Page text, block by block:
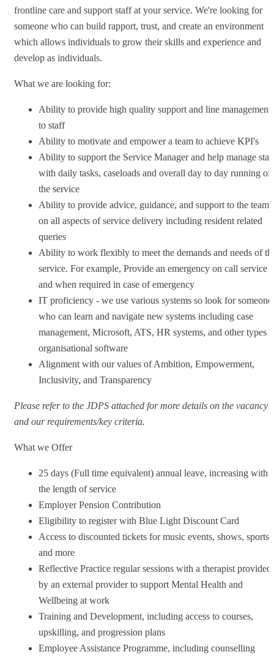
frontline care and support staff at your service. We're looking for
someone who can build rapport, trust, and create an environment
which allows individuals to grow their skills and experience and
develop as individuals.
What we are looking for:
Ability to provide high quality support and line management
to staff
Ability to motivate and empower a team to achieve KPI's
Ability to support the Service Manager and help manage
with daily tasks, caseloads and overall day to day running of
the service
Ability to provide advice, guidance, and support to the team
on all aspects of service delivery including resident related
queries
Ability to work flexibly to meet the demands and needs of
service. For example, Provide an emergency on call service
and when required in case of emergency
IT proficiency - we use various systems so look for someone
who can learn and navigate new systems including case
management, Microsoft, ATS, HR systems, and other types
organisational software
Alignment with our values of Ambition, Empowerment,
Inclusivity, and Transparency
Please refer to the JDPS attached for more details on the vacancy
and our requirements/key criteria.
What we Offer
25 days (Full time equivalent) annual leave, increasing with
the length of service
Employer Pension Contribution
Eligibility to register with Blue Light Discount Card
Access to discounted tickets for music events, shows, sports
and more
Reflective Practice regular sessions with a therapist provided
by an external provider to support Mental Health and
Wellbeing at work
Training and Development, including access to courses,
upskilling, and progression plans
Employee Assistance Programme, including counselling